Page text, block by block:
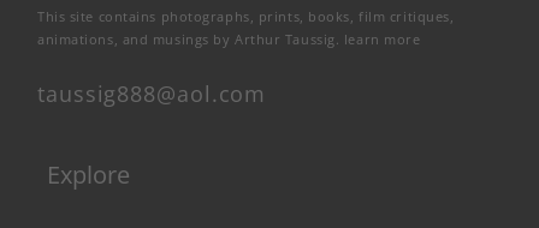
This site contains photographs, prints, books, film critiques,
animations, and musings by Arthur Taussig. learn more
taussig888@aol.com
Explore